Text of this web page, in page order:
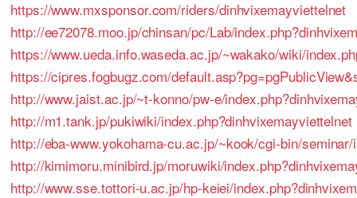
https://www.mxsponsor.com/riders/dinhvixemayviettelnet
http://ee72078.moo.jp/chinsan/pc/Lab/
https://www.ueda.info.waseda.ac.jp/~wakako/wiki/
https://cipres.fogbugz.com/
http://www.jaist.ac.jp/~t-konno/pw-e/
http://m1.tank.jp/pukiwiki/index.php?dinhvixemayviettelnet
http://eba-www.yokohama-cu.ac.jp/~kook/cgi-bin/
http://kimimoru.minibird.jp/moruwiki/
http://www.sse.tottori-u.ac.jp/hp-keiei/